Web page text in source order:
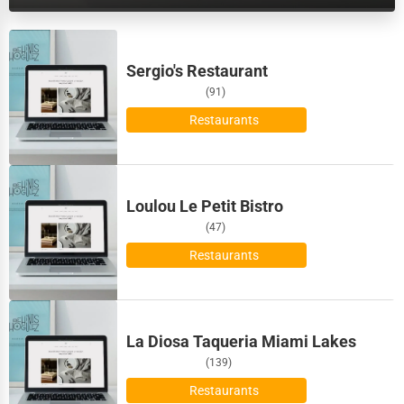
Maritime
Child Care Services
Astrology
Courier
3D Printing
Biloxi
Binghamton
Birmingham
Bismarck
Bloomington
Bloomington
Boise
Bolingbrook
Boston
Sergio's Restaurant
(91)
Restaurants
Loulou Le Petit Bistro
(47)
Restaurants
La Diosa Taqueria Miami Lakes
(139)
Restaurants